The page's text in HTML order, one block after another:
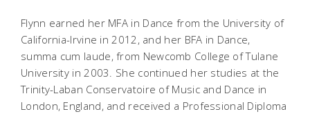
Flynn earned her MFA in Dance from the University of
California-Irvine in 2012, and her BFA in Dance,
summa cum laude,from Newcomb College of Tulane
University in 2003. She continued her studies at the
Trinity-Laban Conservatoire of Music and Dance in
London, England, and received a Professional Diploma